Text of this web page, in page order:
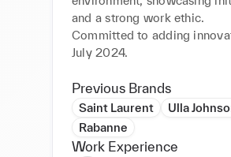
and a strong work ethic.
Committed to adding
July 2024.
Previous Brands
Saint Laurent Ulla
Rabanne
Work Experience